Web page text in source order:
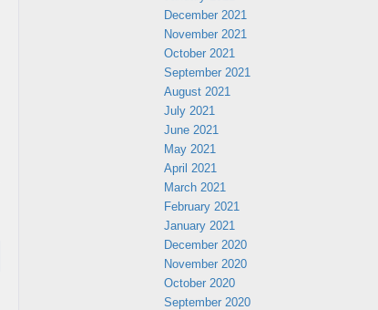
December 2021
November 2021
October 2021
September 2021
August 2021
July 2021
June 2021
May 2021
April 2021
March 2021
February 2021
January 2021
December 2020
November 2020
October 2020
September 2020